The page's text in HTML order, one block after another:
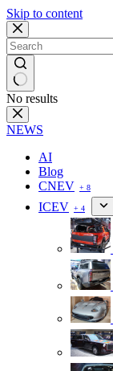
Skip to content
No results
NEWS
AI
Blog
CNEV + 8
ICEV + 4